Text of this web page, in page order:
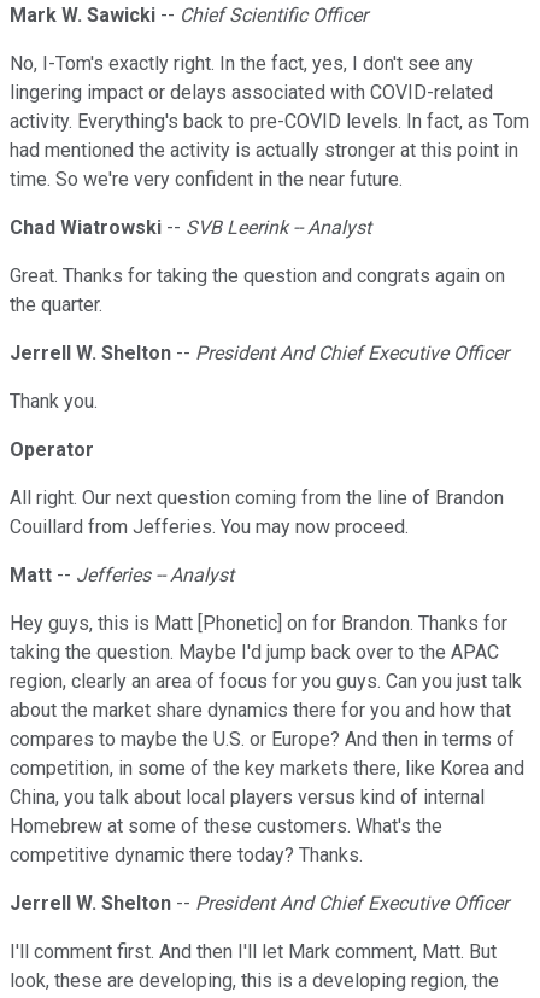
Mark W. Sawicki -- Chief Scientific Officer
No, I-Tom's exactly right. In the fact, yes, I don't see any
lingering impact or delays associated with COVID-related
activity. Everything's back to pre-COVID levels. In fact, as Tom
had mentioned the activity is actually stronger at this point in
time. So we're very confident in the near future.
Chad Wiatrowski -- SVB Leerink -- Analyst
Great. Thanks for taking the question and congrats again on
the quarter.
Jerrell W. Shelton -- President And Chief Executive Officer
Thank you.
Operator
All right. Our next question coming from the line of Brandon
Couillard from Jefferies. You may now proceed.
Matt -- Jefferies -- Analyst
Hey guys, this is Matt [Phonetic] on for Brandon. Thanks for
taking the question. Maybe I'd jump back over to the APAC
region, clearly an area of focus for you guys. Can you just talk
about the market share dynamics there for you and how that
compares to maybe the U.S. or Europe? And then in terms of
competition, in some of the key markets there, like Korea and
China, you talk about local players versus kind of internal
Homebrew at some of these customers. What's the
competitive dynamic there today? Thanks.
Jerrell W. Shelton -- President And Chief Executive Officer
I'll comment first. And then I'll let Mark comment, Matt. But
look, these are developing, this is a developing region, the